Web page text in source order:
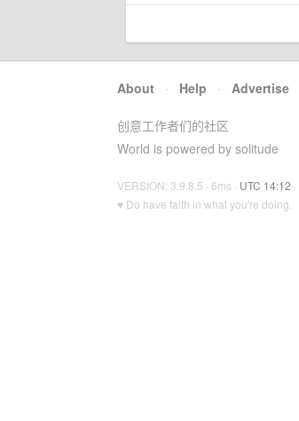
About · Help · Advertise
创意工作者们的社区
World is powered by solitude
VERSION: 3.9.8.5 · 6ms · UTC 14:12 ·
♥ Do have faith in what you're doing.